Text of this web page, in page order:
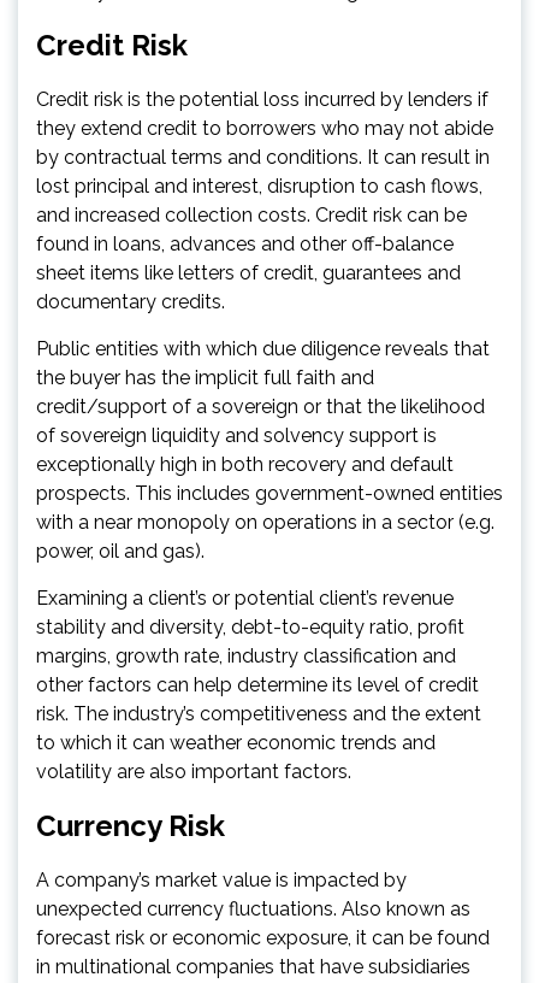
Credit Risk
Credit risk is the potential loss incurred by lenders if
they extend credit to borrowers who may not abide
by contractual terms and conditions. It can result in
lost principal and interest, disruption to cash flows,
and increased collection costs. Credit risk can be
found in loans, advances and other off-balance
sheet items like letters of credit, guarantees and
documentary credits.
Public entities with which due diligence reveals that
the buyer has the implicit full faith and
credit/support of a sovereign or that the likelihood
of sovereign liquidity and solvency support is
exceptionally high in both recovery and default
prospects. This includes government-owned entities
with a near monopoly on operations in a sector (e.g.
power, oil and gas).
Examining a client’s or potential client’s revenue
stability and diversity, debt-to-equity ratio, profit
margins, growth rate, industry classification and
other factors can help determine its level of credit
risk. The industry’s competitiveness and the extent
to which it can weather economic trends and
volatility are also important factors.
Currency Risk
A company’s market value is impacted by
unexpected currency fluctuations. Also known as
forecast risk or economic exposure, it can be found
in multinational companies that have subsidiaries